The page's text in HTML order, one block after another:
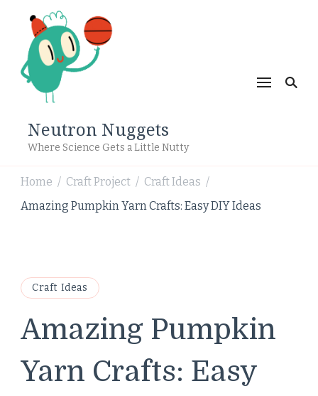
Neutron Nuggets
Where Science Gets a Little Nutty
Home / Craft Project / Craft Ideas /
Amazing Pumpkin Yarn Crafts: Easy DIY Ideas
Craft Ideas
Amazing Pumpkin
Yarn Crafts: Easy